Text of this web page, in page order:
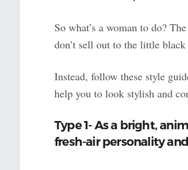
So what’s a woman to do?
don’t sell out to the little
Instead, follow these style
help you to look stylish and
Type 1- As a bright,
fresh-air personality